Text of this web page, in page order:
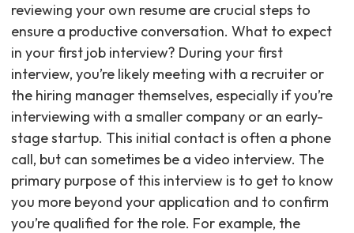
reviewing your own resume are crucial steps to
ensure a productive conversation. What to expect
in your first job interview? During your first
interview, you’re likely meeting with a recruiter or
the hiring manager themselves, especially if you’re
interviewing with a smaller company or an early-
stage startup. This initial contact is often a phone
call, but can sometimes be a video interview. The
primary purpose of this interview is to get to know
you more beyond your application and to confirm
you’re qualified for the role. For example, the